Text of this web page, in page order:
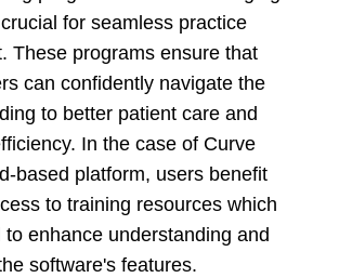
for seamless practice
These programs ensure that
can confidently navigate the
to better patient care and
In the case of Curve
based platform, users benefit
to training resources which
enhance understanding and
software's features.